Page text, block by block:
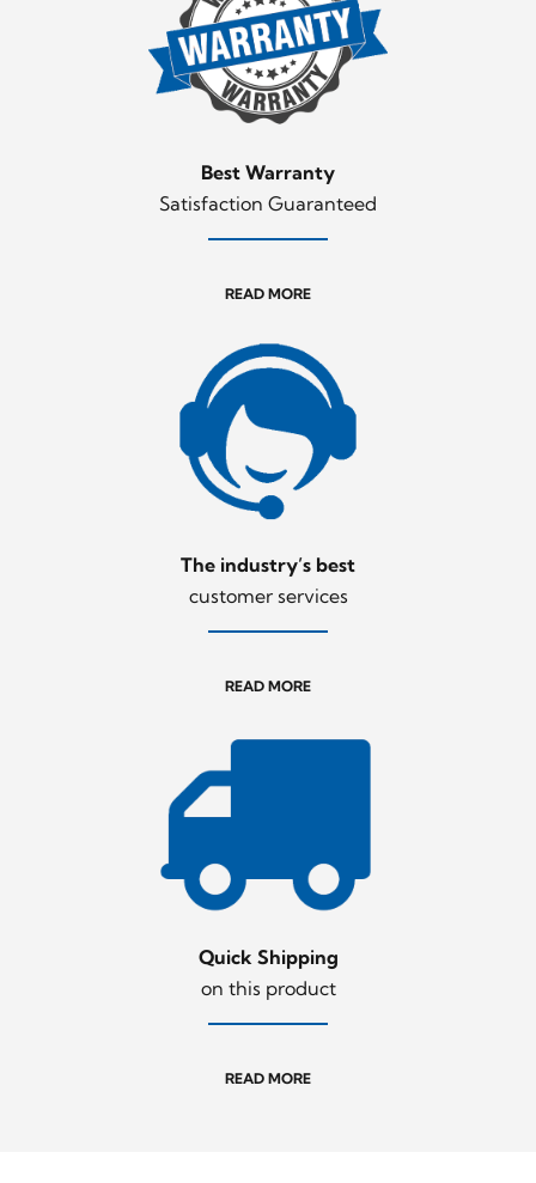
Best Warranty
Satisfaction Guaranteed
READ MORE
The industry’s best
customer services
READ MORE
Quick Shipping
on this product
READ MORE